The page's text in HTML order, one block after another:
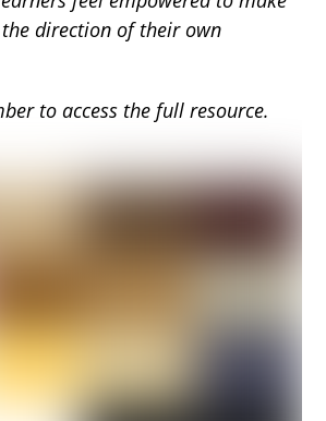
direction of their own
to access the full resource.